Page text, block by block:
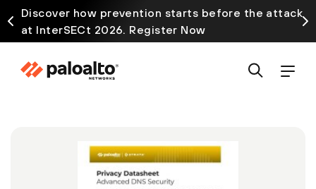
Discover how prevention starts before the attack
at InterSECt 2026. Register Now